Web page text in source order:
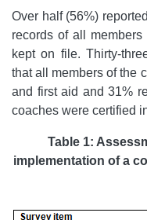
Over half (56%)
records of all
kept on file. Thirty-
that all members of the
and first aid and 31%
coaches were certified
Table 1:
implementation of a